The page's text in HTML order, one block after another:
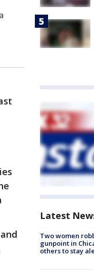
Latest
Two women
gunpoint in
others to stay